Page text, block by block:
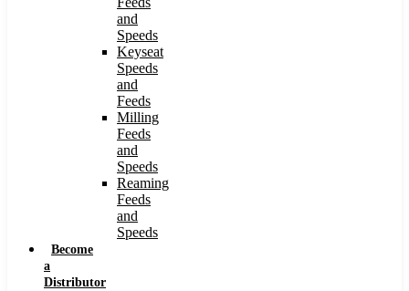
and
Speeds
Keyseat
Speeds
and
Feeds
Milling
Feeds
and
Speeds
Reaming
Feeds
and
Speeds
Become
a
Distributor